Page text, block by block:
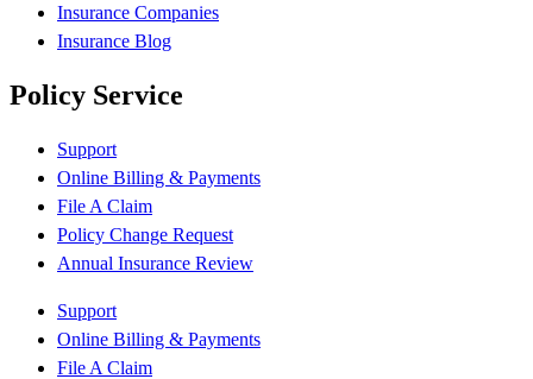
Insurance Companies
Insurance Blog
Policy Service
Support
Online Billing & Payments
File A Claim
Policy Change Request
Annual Insurance Review
Support
Online Billing & Payments
File A Claim